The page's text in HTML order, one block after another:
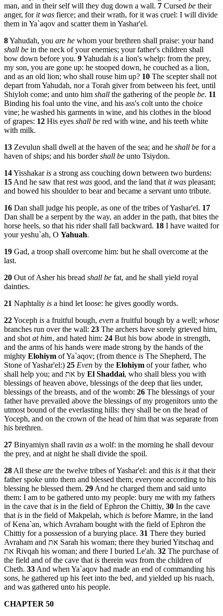
man, and in their self will they dug down a wall. 7 Cursed be their
anger, for it was fierce; and their wrath, for it was cruel: I will divide
them in Ya`aqov and scatter them in Yashar'el.
8Yahudah, you are he whom your brethren shall praise: your hand
shall be in the neck of your enemies; your father's children shall
bow down before you. 9Yahudah is a lion's whelp: from the prey,
my son, you are gone up: he stooped down, he couched as a lion,
and as an old lion; who shall rouse him up? 10 The scepter shall not
depart from Yahudah, nor a Torah giver from between his feet, until
Shiyloh come; and unto him shall the gathering of the people be. 11
Binding his foal unto the vine, and his ass's colt unto the choice
vine; he washed his garments in wine, and his clothes in the blood
of grapes: 12 His eyes shall be red with wine, and his teeth white
with milk.
13 Zevulun shall dwell at the haven of the sea; and he shall be for a
haven of ships; and his bordershall be unto Tsiydon.
14Yisshakar is a strong ass couching down between two burdens:
15 And he saw that rest was good, and the land that it was pleasant;
and bowed his shoulder to bear and became a servant unto tribute.
16 Dan shall judge his people, as one of the tribes of Yashar'el. 17
Dan shall be a serpent by the way, an adder in the path, that bites the
horse heels, so that his rider shall fall backward. 18 I have waited for
your yeshu`ah, O Yahuah.
19 Gad, a troop shall overcome him: but he shall overcome at the
last.
20 Out of Asher his bread shall be fat, and he shall yield royal
dainties.
21 Naphtaliy is a hind let loose: he gives goodly words.
22Yoceph is a fruitful bough, even a fruitful bough by a well; whose
branches run over the wall: 23 The archers have sorely grieved him,
and shot at him, and hated him: 24 But his bow abode in strength,
and the arms of his hands were made strong by the hands of the
mighty Elohiym of Ya`aqov; (from thence is The Shepherd, The
Stone of Yashar'el:) 25 Even by the Elohiym of your father, who
shall help you; and את by El Shaddai, who shall bless you with
blessings of heaven above, blessings of the deep that lies under,
blessings of the breasts, and of the womb: 26 The blessings of your
father have prevailed above the blessings of my progenitors unto the
utmost bound of the everlasting hills: they shall be on the head of
Yoceph, and on the crown of the head of him that was separate from
his brethren.
27 Binyamiyn shall ravin as a wolf: in the morning he shall devour
the prey, and at night he shall divide the spoil.
28 All these are the twelve tribes of Yashar'el: and this is itthat their
father spoke unto them and blessed them; everyone according to his
blessing he blessed them. 29 And he charged them and said unto
them: I am to be gathered unto my people: bury me with my fathers
in the cave that is in the field of Ephron the Chittiy, 30 In the cave
that is in the field of Makpelah, which is before Mamre, in the land
of Kena`an, which Avraham bought with the field of Ephron the
Chittiy for a possession of a burying place. 31 There they buried
Avraham and את Sarah his woman; there they buried Yitschaq and
את Rivqah his woman; and there I buried Le'ah. 32 The purchase of
the field and of the cave that is therein was from the children of
Cheth. 33 And when Ya`aqov had made an end of commanding his
sons, he gathered up his feet into the bed, and yielded up his ruach,
and was gathered unto his people.
CHAPTER 50